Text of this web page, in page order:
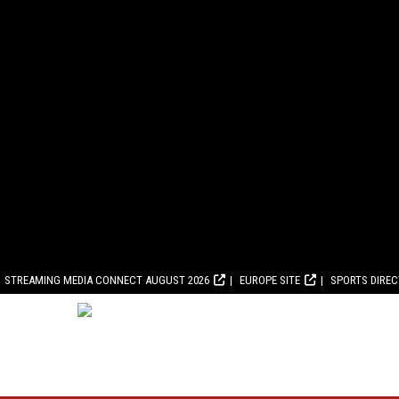
STREAMING MEDIA CONNECT AUGUST 2026 EUROPE SITE SPORTS